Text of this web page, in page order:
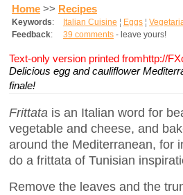
Home >> Recipes
Keywords: Italian Cuisine ¦ Eggs ¦
Feedback: 39 comments - leave yours!
Text-only version printed fromhttp://
Delicious egg and cauliflower
finale!
Frittata is an Italian word for
vegetable and cheese, and
around the Mediterranean, for
do a frittata of Tunisian
Remove the leaves and the